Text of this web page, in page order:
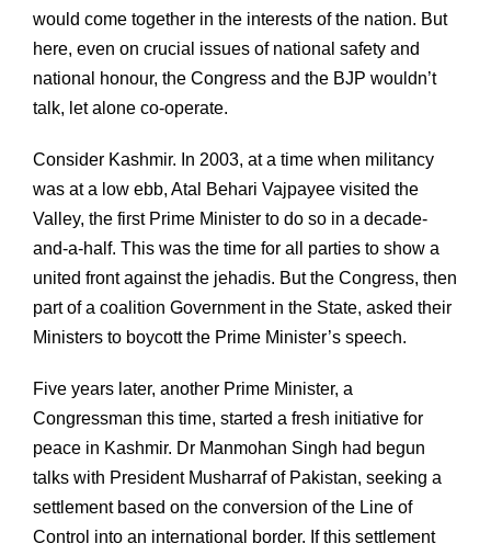
would come together in the interests of the nation. But
here, even on crucial issues of national safety and
national honour, the Congress and the BJP wouldn’t
talk, let alone co-operate.
Consider Kashmir. In 2003, at a time when militancy
was at a low ebb, Atal Behari Vajpayee visited the
Valley, the first Prime Minister to do so in a decade-
and-a-half. This was the time for all parties to show a
united front against the jehadis. But the Congress, then
part of a coalition Government in the State, asked their
Ministers to boycott the Prime Minister’s speech.
Five years later, another Prime Minister, a
Congressman this time, started a fresh initiative for
peace in Kashmir. Dr Manmohan Singh had begun
talks with President Musharraf of Pakistan, seeking a
settlement based on the conversion of the Line of
Control into an international border. If this settlement